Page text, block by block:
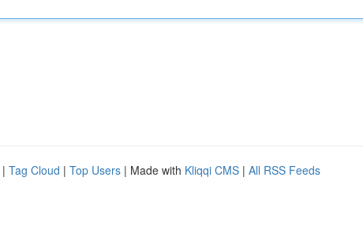
| Tag Cloud | Top Users | Made with Kliqqi CMS | All RSS Feeds